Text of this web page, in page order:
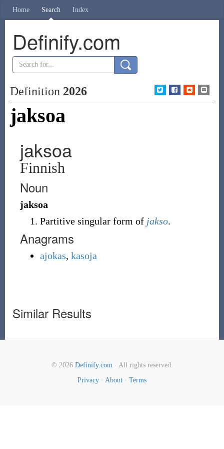
Home Search Index
Definify.com
Definition 2026
jaksoa
jaksoa
Finnish
Noun
jaksoa
Partitive singular form of jakso.
Anagrams
ajokas, kasoja
Similar Results
© 2026 Definify.com· All rights reserved.
Privacy · About · Terms